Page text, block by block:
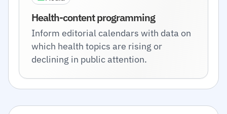
Health-content programming
Inform editorial calendars with data on
which health topics are rising or
declining in public attention.